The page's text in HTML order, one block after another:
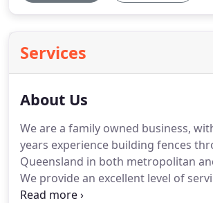
Services
About Us
We are a family owned business,
years experience building fences
Queensland in both metropolitan
We provide an excellent level of
range of quality fences to meet the